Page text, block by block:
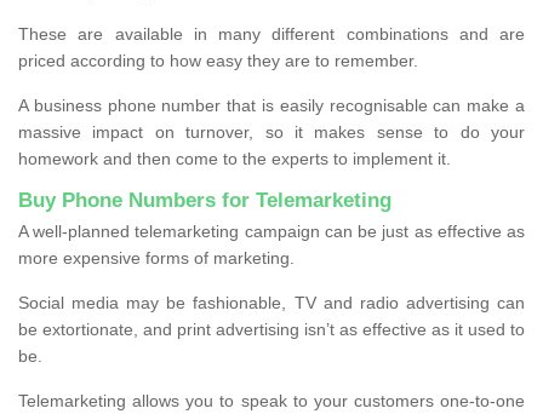
These are available in many different combinations and are
priced according to how easy they are to remember.
A business phone number that is easily recognisable can make a
massive impact on turnover, so it makes sense to do your
homework and then come to the experts to implement it.
Buy Phone Numbers for Telemarketing
A well-planned telemarketing campaign can be just as effective as
more expensive forms of marketing.
Social media may be fashionable, TV and radio advertising can
be extortionate, and print advertising isn’t as effective as it used to
be.
Telemarketing allows you to speak to your customers one-to-one